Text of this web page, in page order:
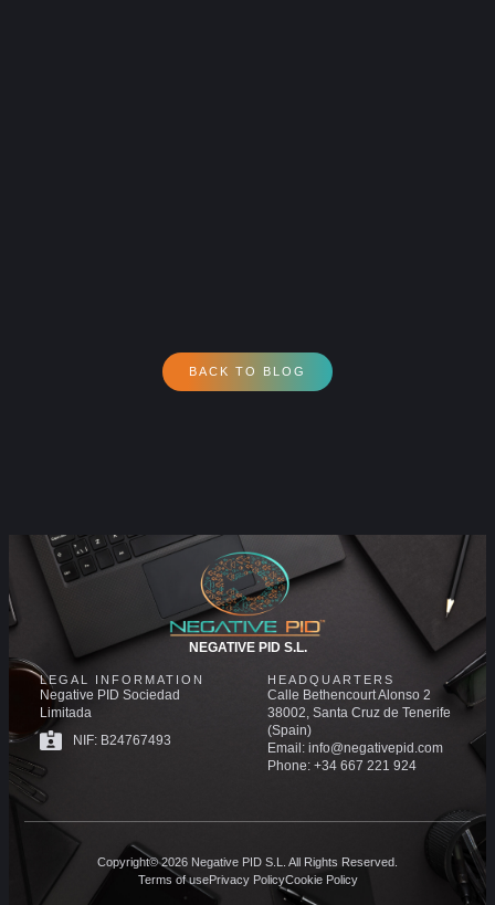
BACK TO BLOG
NEGATIVE PID S.L.
LEGAL INFORMATION
Negative PID Sociedad
Limitada
NIF: B24767493
HEADQUARTERS
Calle Bethencourt Alonso 2
38002, Santa Cruz de Tenerife
(Spain)
Email: info@negativepid.com
Phone: +34 667 221 924
Copyright© 2026 Negative PID S.L. All Rights Reserved.
Terms of usePrivacy PolicyCookie Policy